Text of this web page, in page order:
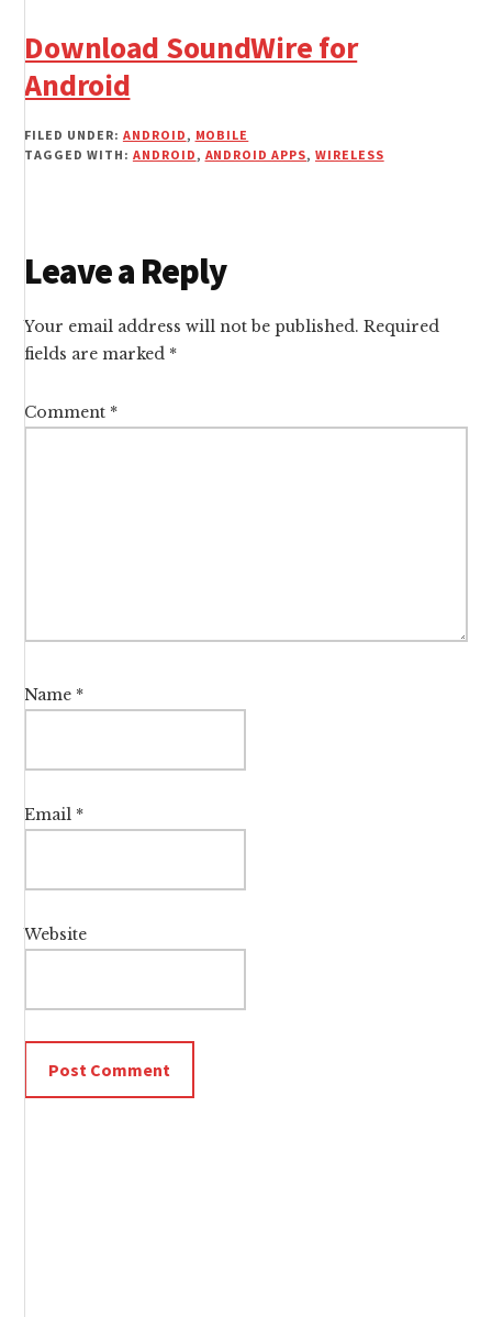
Download SoundWire for
Android
FILED UNDER: ANDROID, MOBILE
TAGGED WITH: ANDROID, ANDROID APPS, WIRELESS
Reader
Interactions
Leave a Reply
Your email address will not be published. Required
fields are marked *
Comment *
Name *
Email *
Website